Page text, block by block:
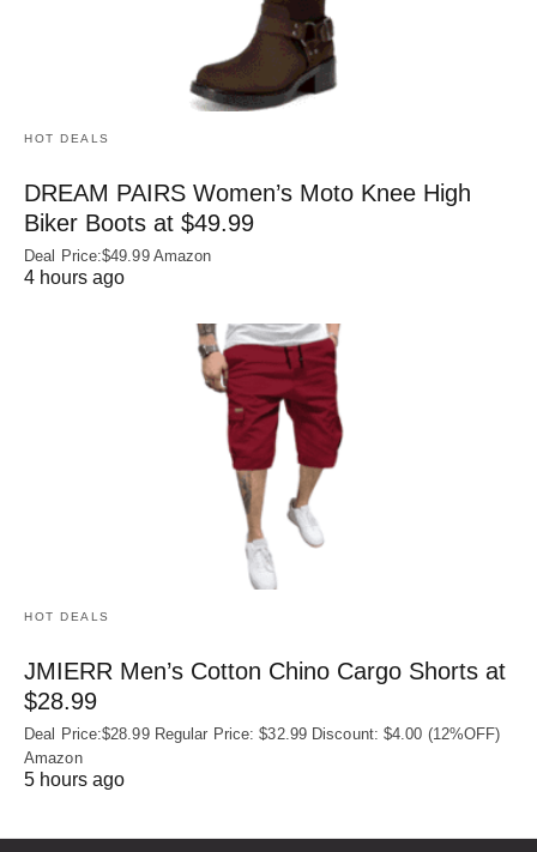
HOT DEALS
DREAM PAIRS Women’s Moto Knee High
Biker Boots at $49.99
Deal Price:$49.99 Amazon
4 hours ago
HOT DEALS
JMIERR Men’s Cotton Chino Cargo Shorts at
$28.99
Deal Price:$28.99 Regular Price: $32.99 Discount: $4.00 (12%OFF)
Amazon
5 hours ago